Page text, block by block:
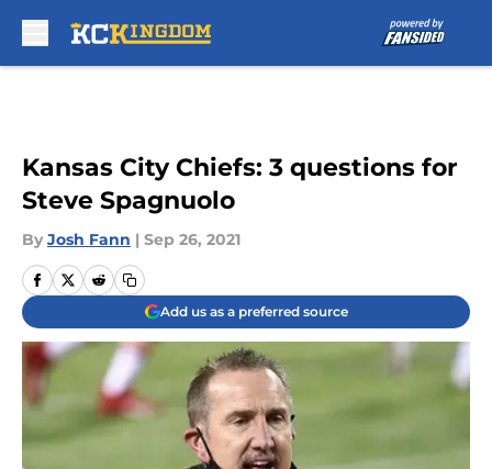
Kansas City Chiefs: 3 questions for
Steve Spagnuolo
By Josh Fann | Sep 26, 2021
Add us as a preferred source